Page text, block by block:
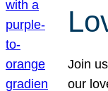
Join
our